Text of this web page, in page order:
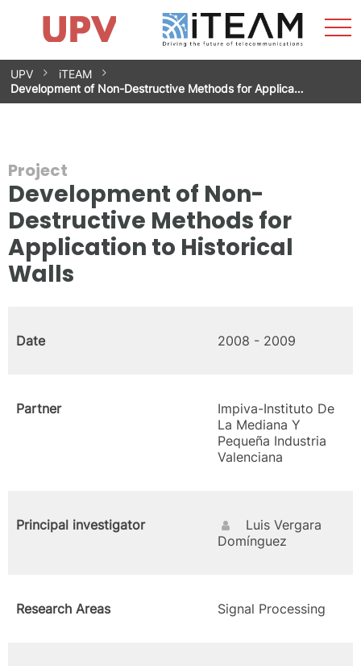
Skip
to
content
Research Impact
Research Groups
Facilities
Spin-offs
Contact
Internships
News
Equality Unit
UPV
iTEAM
Development of Non-Destructive Methods for Applica…
Project
Development of Non-
Destructive Methods for
Application to Historical
Walls
Date 2008 - 2009
Partner
Impiva-Instituto De
La Mediana Y
Pequeña Industria
Valenciana
Principal investigator
Luis Vergara
Domínguez
Research Areas Signal Processing